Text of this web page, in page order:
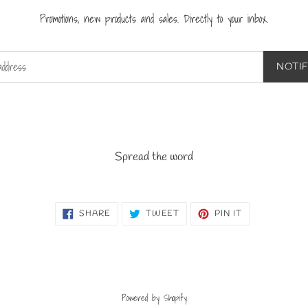
Promotions, new products and sales. Directly to your inbox.
Spread the word
SHARE SHARE TWEET TWEET PIN IT
Powered by Shopify